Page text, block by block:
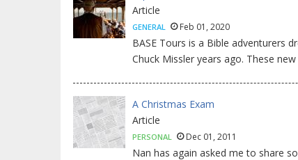
Article
GENERAL Feb 01, 2020
BASE Tours is a Bible adventurers
Chuck Missler years ago. These
A Christmas Exam
Article
PERSONAL Dec 01, 2011
Nan has again asked me to share